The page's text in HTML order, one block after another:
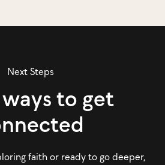
Next Steps
to get
faith or ready to go deeper,